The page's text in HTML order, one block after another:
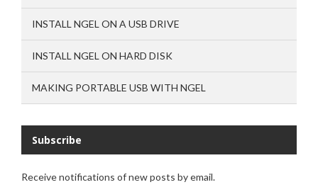
INSTALL NGEL ON A USB DRIVE
INSTALL NGEL ON HARD DISK
MAKING PORTABLE USB WITH NGEL
Subscribe
Receive notifications of new posts by email.